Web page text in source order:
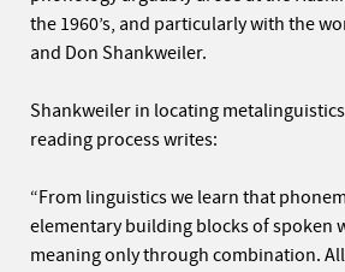
the 1960’s, and particularly with the
and Don Shankweiler.
Shankweiler in locating
reading process writes:
“From linguistics we learn that
elementary building blocks of spoken
meaning only through combination.